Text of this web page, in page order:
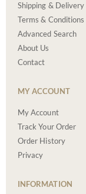
Shipping & Delivery
Terms & Conditions
Advanced Search
About Us
Contact
MY ACCOUNT
My Account
Track Your Order
Order History
Privacy
INFORMATION